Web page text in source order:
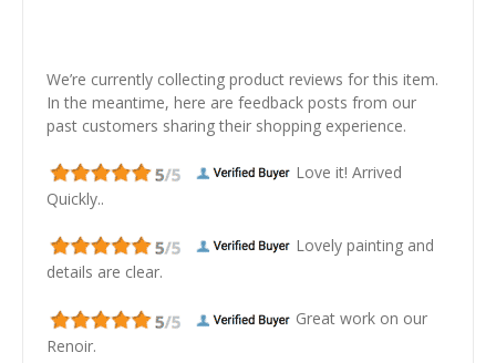
We’re currently collecting product reviews for this item.
In the meantime, here are feedback posts from our
past customers sharing their shopping experience.
Love it! Arrived
Quickly..
Lovely painting and
details are clear.
Great work on our
Renoir.